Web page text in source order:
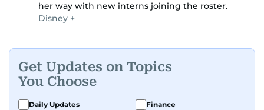
her way with new interns joining the roster.
Disney +
Get Updates on Topics
You Choose
Daily Updates
Finance